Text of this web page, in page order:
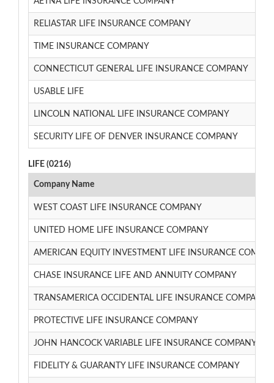
RELIASTAR LIFE INSURANCE COMPANY
TIME INSURANCE COMPANY
CONNECTICUT GENERAL LIFE INSURANCE COMPANY
USABLE LIFE
LINCOLN NATIONAL LIFE INSURANCE COMPANY
SECURITY LIFE OF DENVER INSURANCE COMPANY
LIFE (0216)
Company Name
WEST COAST LIFE INSURANCE COMPANY
UNITED HOME LIFE INSURANCE COMPANY
AMERICAN EQUITY INVESTMENT LIFE INSURANCE
CHASE INSURANCE LIFE AND ANNUITY COMPANY
TRANSAMERICA OCCIDENTAL LIFE INSURANCE COMPANY
PROTECTIVE LIFE INSURANCE COMPANY
JOHN HANCOCK VARIABLE LIFE INSURANCE COMPANY
FIDELITY & GUARANTY LIFE INSURANCE COMPANY